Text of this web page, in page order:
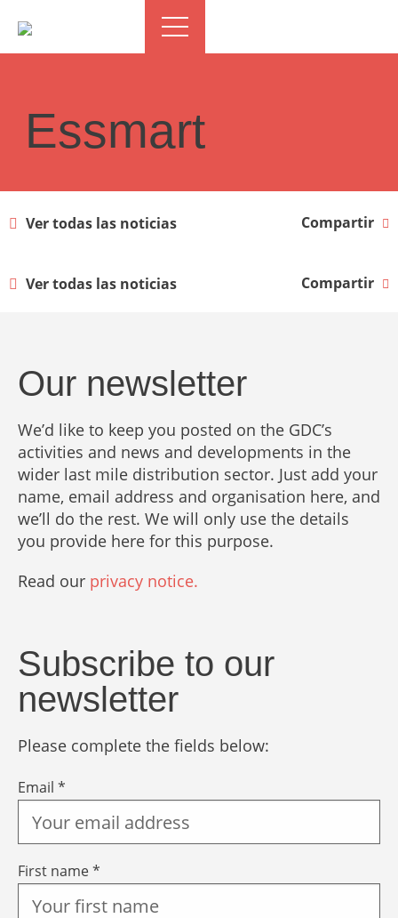
Essmart
Ver todas las noticias Compartir
Ver todas las noticias Compartir
Our newsletter
We’d like to keep you posted on the GDC’s
activities and news and developments in the
wider last mile distribution sector. Just add your
name, email address and organisation here, and
we’ll do the rest. We will only use the details
you provide here for this purpose.
Read our privacy notice.
Subscribe to our
newsletter
Please complete the fields below:
Email *
First name *